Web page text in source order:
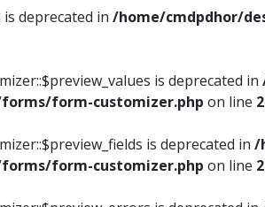
deprecated in /home/cmdpdhor/
is deprecated in
form-customizer.php on line
is deprecated in /
form-customizer.php on line